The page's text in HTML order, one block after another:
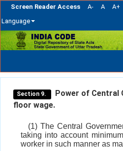
Screen Reader Access A- A A+
Language
Skip
navigation
Section 9.
Power of Central
floor wage.
(1) The Central
taking into account
worker in such manner as